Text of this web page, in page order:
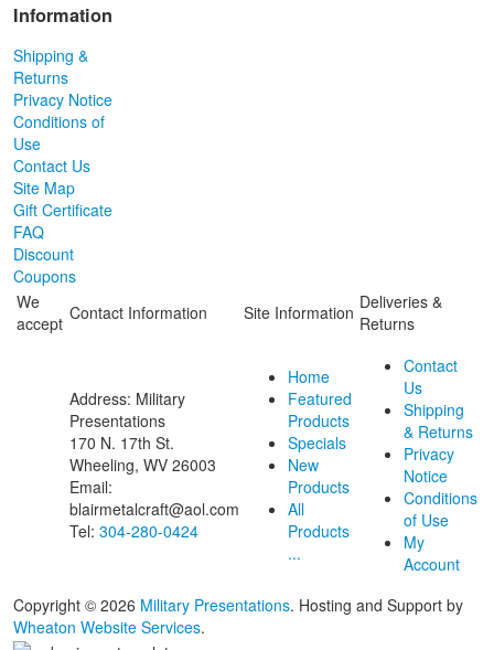
Information
Shipping &
Returns
Privacy Notice
Conditions of
Use
Contact Us
Site Map
Gift Certificate
FAQ
Discount
Coupons
We
accept Contact Information Site Information Deliveries &
Returns
Address: Military
Presentations
170 N. 17th St.
Wheeling, WV 26003
Email:
blairmetalcraft@aol.com
Tel: 304-280-0424
Home
Featured
Products
Specials
New
Products
All
Products
...
Contact
Us
Shipping
& Returns
Privacy
Notice
Conditions
of Use
My
Account
Copyright © 2026 Military Presentations. Hosting and Support by
Wheaton Website Services.